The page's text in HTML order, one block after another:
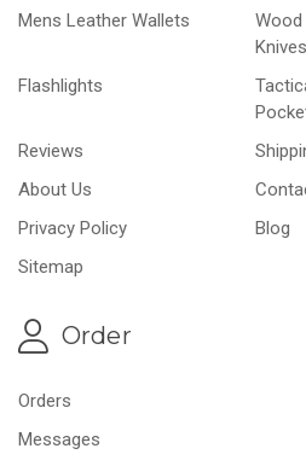
Mens Leather Wallets
Knives
Flashlights
Reviews
About Us
Privacy Policy
Blog
Sitemap
Order
Orders
Messages